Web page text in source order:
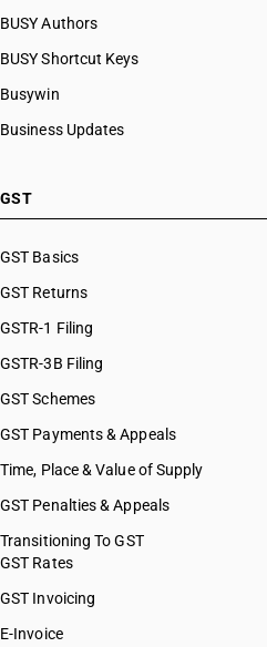
BUSY Authors
BUSY Shortcut Keys
Busywin
Business Updates
GST
GST Basics
GST Returns
GSTR-1 Filing
GSTR-3B Filing
GST Schemes
GST Payments & Appeals
Time, Place & Value of Supply
GST Penalties & Appeals
Transitioning To GST
GST Rates
GST Invoicing
E-Invoice